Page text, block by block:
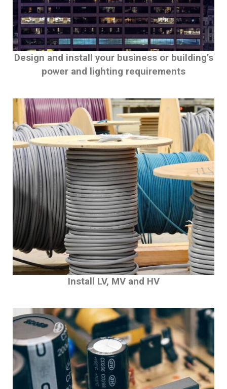
Design and install your business or building’s
power and lighting requirements
Install LV, MV and HV